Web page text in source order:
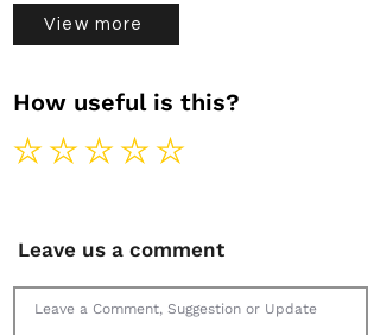
View more
Leave us a comment
How useful is this?